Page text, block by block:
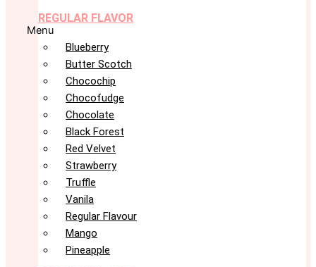
REGULAR FLAVOR
Menu
Blueberry
Butter Scotch
Chocochip
Chocofudge
Chocolate
Black Forest
Red Velvet
Strawberry
Truffle
Vanila
Regular Flavour
Mango
Pineapple